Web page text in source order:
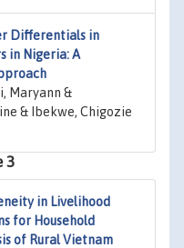
Differentials in
in Nigeria: A
Maryann &
& Ibekwe, Chigozie
3
in Livelihood
for Household
of Rural Vietnam